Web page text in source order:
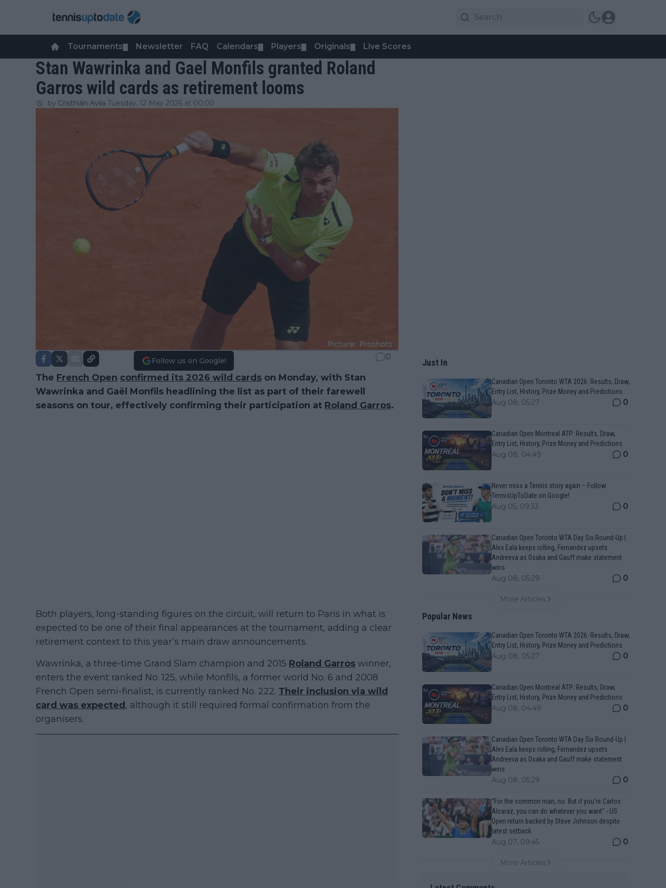
Tournaments Newsletter FAQ Calendars Players Originals Live Scores
Stan Wawrinka and Gael Monfils granted Roland
Garros wild cards as retirement looms
by Cristhián Avila Tuesday, 12 May 2026 at 00:00
Follow us on Google! 0
The French Open confirmed its 2026 wild cards on Monday, with Stan
Wawrinka and Gaël Monfils headlining the list as part of their farewell
seasons on tour, effectively confirming their participation at Roland Garros.
Both players, long-standing figures on the circuit, will return to Paris in what is
expected to be one of their final appearances at the tournament, adding a clear
retirement context to this year’s main draw announcements.
Wawrinka, a three-time Grand Slam champion and 2015 Roland Garros winner,
enters the event ranked No. 125, while Monfils, a former world No. 6 and 2008
French Open semi-finalist, is currently ranked No. 222. Their inclusion via wild
card was expected , although it still required formal confirmation from the
organisers.
Just In
Canadian Open Toronto WTA 2026: Results, Draw,
Entry List, History, Prize Money and Predictions
Aug 08, 05:27 0
Canadian Open Montreal ATP: Results, Draw,
Entry List, History, Prize Money and Predictions
Aug 08, 04:49 0
Never miss a Tennis story again – Follow
TennisUpToDate on Google!
Aug 05, 09:33 0
Canadian Open Toronto WTA Day Six Round-Up |
Alex Eala keeps rolling, Fernandez upsets
Andreeva as Osaka and Gauff make statement
wins
Aug 08, 05:29 0
More Articles
Popular News
Canadian Open Toronto WTA 2026: Results, Draw,
Entry List, History, Prize Money and Predictions
Aug 08, 05:27 0
Canadian Open Montreal ATP: Results, Draw,
Entry List, History, Prize Money and Predictions
Aug 08, 04:49 0
Canadian Open Toronto WTA Day Six Round-Up |
Alex Eala keeps rolling, Fernandez upsets
Andreeva as Osaka and Gauff make statement
wins
Aug 08, 05:29 0
“For the common man, no. But if you’re Carlos
Alcaraz, you can do whatever you want" - US
Open return backed by Steve Johnson despite
latest setback
Aug 07, 09:45 0
More Articles